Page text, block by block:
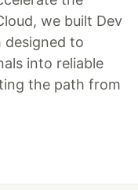
we built Dev
to
into reliable
the path from